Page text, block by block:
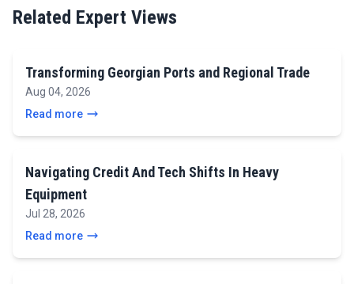
Related Expert Views
Transforming Georgian Ports and Regional Trade
Aug 04, 2026
Read more
Navigating Credit And Tech Shifts In Heavy
Equipment
Jul 28, 2026
Read more